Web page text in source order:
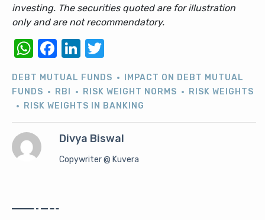
investing. The securities quoted are for illustration
only and are not recommendatory.
WhatsApp
Facebook
LinkedIn
DEBT MUTUAL FUNDS
IMPACT ON DEBT MUTUAL
FUNDS
RBI RISK WEIGHT NORMS
RISK WEIGHTS
RISK WEIGHTS IN BANKING
Divya Biswal
Copywriter @ Kuvera